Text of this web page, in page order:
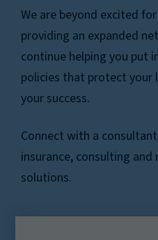
We are beyond excited
providing an expanded
continue helping you put
policies that protect your
your success.
Connect with a
insurance, consulting
solutions.